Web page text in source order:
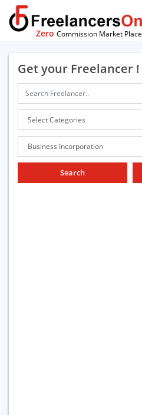
Zero Commission Market Place
Get your Freelancer !
Search